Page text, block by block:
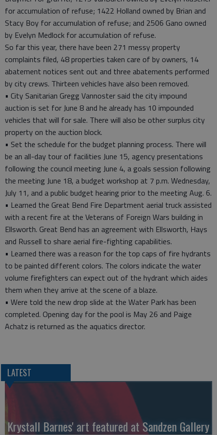
for accumulation of refuse; 1422 Holland owned by Brian and
Stacy Boy for accumulation of refuse; and 2506 Gano owned
by Evelyn Medlock for accumulation of refuse.
So far this year, there have been 271 messy property
complaints filed, 48 properties taken care of by owners, 14
abatement notices sent out and three abatements performed
by city crews. Thirteen vehicles have also been removed.
• City Sanitarian Gregg Vannoster said the city impound
auction is set for June 8 and he already has 10 impounded
vehicles that will for sale. There will also be other surplus city
property on the auction block.
• Set the schedule for the budget planning process. There will
be an all-day tour of facilities June 15, agency presentations
following the council meeting June 4, a goals session following
the meeting June 18, a budget workshop at 7 p.m. Wednesday,
July 11, and a public budget hearing prior to the meeting Aug. 6.
• Learned the Great Bend Fire Department aerial truck assisted
with a recent fire at the Veterans of Foreign Wars building in
Ellsworth. Great Bend has an agreement with Ellsworth, Hays
and Russell to share aerial fire-fighting capabilities.
• Learned there was a reason for the top caps of fire hydrants
to be painted different colors. The colors indicate the water
volume firefighters can expect out of the hydrant which aides
them when they arrive at the scene of a blaze.
• Were told the new drop slide at the Water Park has been
completed. Opening day for the pool is May 26 and Paige
Achatz is returned as the aquatics director.
LATEST
Krystall Barnes' art featured at Sandzen Gallery